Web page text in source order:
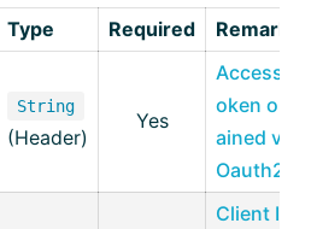
Type Required Remarks
String
(Header)
Yes
Access T
oken obt
ained via
Oauth2
Client ID